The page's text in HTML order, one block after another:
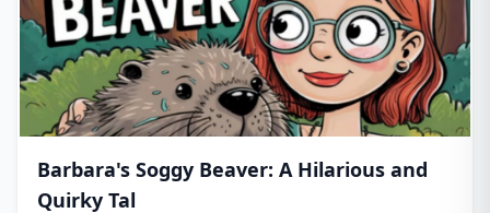
Barbara's Soggy Beaver: A Hilarious and
Quirky Tal